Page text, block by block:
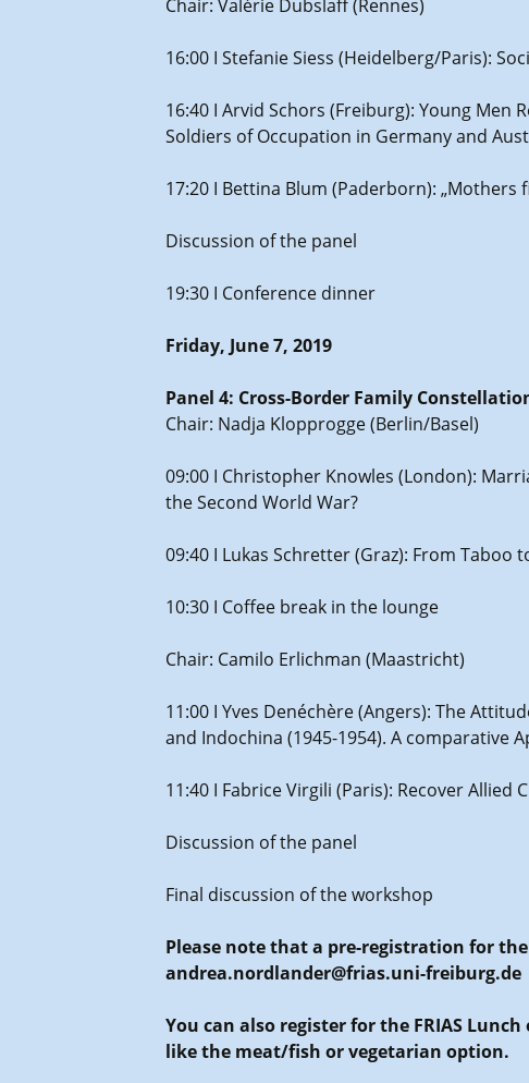
Chair: Valérie Dubslaff (Rennes)
16:00 I Stefanie Siess (Heidelberg/Paris):
16:40 I Arvid Schors (Freiburg): Young
Soldiers of Occupation in Germany and
17:20 I Bettina Blum (Paderborn):
Discussion of the panel
19:30 I Conference dinner
Friday, June 7, 2019
Panel 4: Cross-Border Family
Chair: Nadja Klopprogge (Berlin/Basel)
09:00 I Christopher Knowles (London):
the Second World War?
09:40 I Lukas Schretter (Graz): From
10:30 I Coffee break in the lounge
Chair: Camilo Erlichman (Maastricht)
11:00 I Yves Denéchère (Angers): The
and Indochina (1945-1954). A comparative
11:40 I Fabrice Virgili (Paris): Recover Allied
Discussion of the panel
Final discussion of the workshop
Please note that a pre-registration for
andrea.nordlander@frias.uni-freiburg.de
You can also register for the FRIAS
like the meat/fish or vegetarian option.